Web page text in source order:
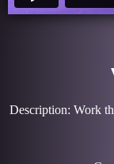
Description: Work